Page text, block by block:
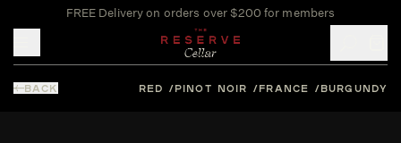
FREE Delivery on orders over $200 for members
BACK RED PINOT NOIR FRANCE BURGUNDY